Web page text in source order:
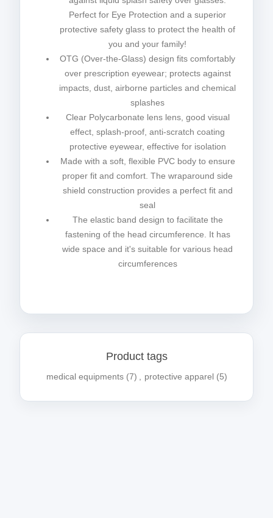
Perfect for Eye Protection and a superior
protective safety glass to protect the health of
you and your family!
OTG (Over-the-Glass) design fits comfortably
over prescription eyewear; protects against
impacts, dust, airborne particles and chemical
splashes
Clear Polycarbonate lens lens, good visual
effect, splash-proof, anti-scratch coating
protective eyewear, effective for isolation
Made with a soft, flexible PVC body to ensure
proper fit and comfort. The wraparound side
shield construction provides a perfect fit and
seal
The elastic band design to facilitate the
fastening of the head circumference. It has
wide space and it's suitable for various head
circumferences
Product tags
medical equipments (7) protective apparel (5)